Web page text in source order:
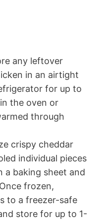
any leftover
in an airtight
for up to
the oven or
through
crispy cheddar
individual pieces
a baking sheet and
frozen,
to a freezer-safe
store for up to 1-